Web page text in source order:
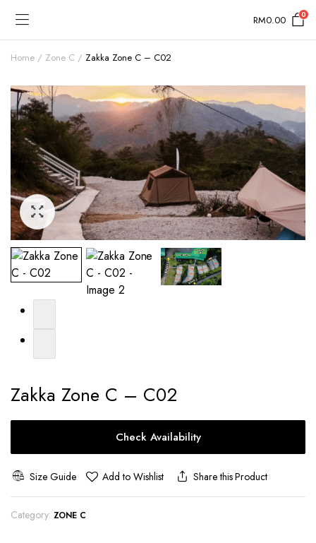
RM0.00 0
Home Zone C Zakka Zone C – C02
Zakka Zone C – C02
Check Availability
Size Guide Add to Wishlist Share this Product
Category: ZONE C